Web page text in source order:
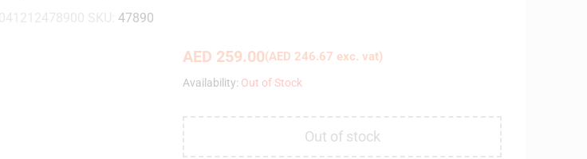
47890
AED 259.00(AED 246.67 exc. vat)
Availability: Out of Stock
Out of stock